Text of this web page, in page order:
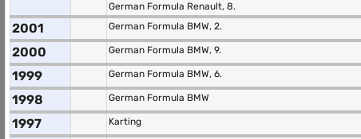
German Formula Renault, 8.
2001 German Formula BMW, 2.
2000 German Formula BMW, 9.
1999 German Formula BMW, 6.
1998 German Formula BMW
1997 Karting